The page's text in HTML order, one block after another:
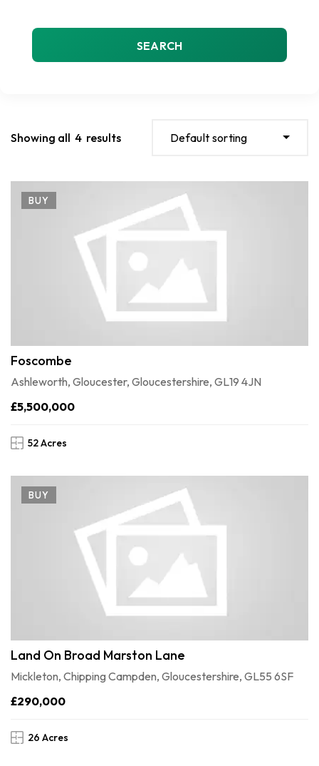
SEARCH
Showing all 4 results Default sorting
BUY
Foscombe
Ashleworth, Gloucester, Gloucestershire, GL19 4JN
£5,500,000
52 Acres
BUY
Land On Broad Marston Lane
Mickleton, Chipping Campden, Gloucestershire, GL55 6SF
£290,000
26 Acres